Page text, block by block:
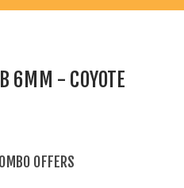
OFFERS
6MM - COYOTE